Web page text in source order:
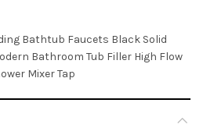
Bathtub Faucets Black Solid
Bathroom Tub Filler High Flow
Mixer Tap